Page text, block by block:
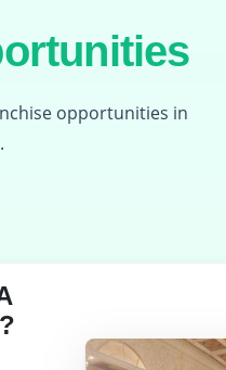
opportunities in